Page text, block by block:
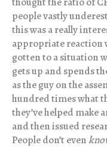
people vastly
this was a really
appropriate reaction
gotten to a situation
gets up and spends
as the guy on the
hundred times what
they’ve helped make
and then issued
People don’t even